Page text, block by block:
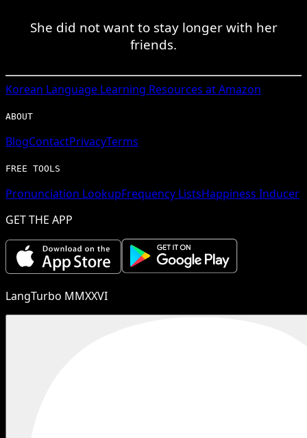
She did not want to stay longer with her
friends.
Korean Language Learning Resources at Amazon
ABOUT
BlogContactPrivacyTerms
FREE TOOLS
Pronunciation LookupFrequency ListsHappiness Inducer
GET THE APP
LangTurbo MMXXVI